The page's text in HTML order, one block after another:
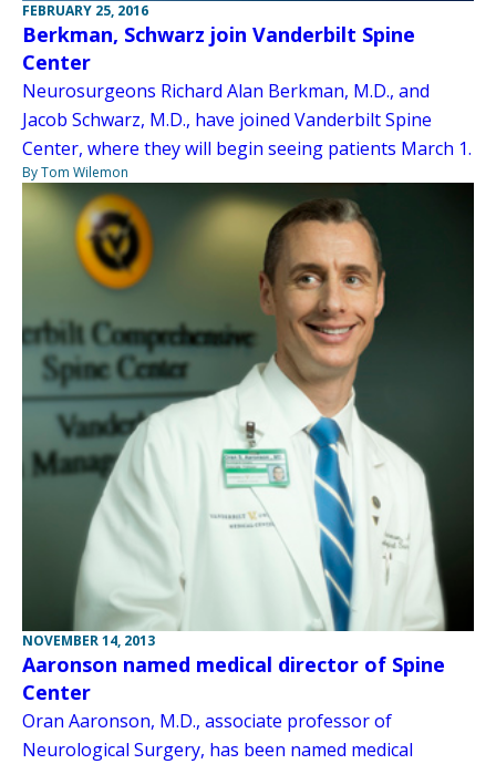
FEBRUARY 25, 2016
Berkman, Schwarz join Vanderbilt Spine
Center
Neurosurgeons Richard Alan Berkman, M.D., and
Jacob Schwarz, M.D., have joined Vanderbilt Spine
Center, where they will begin seeing patients March 1.
By Tom Wilemon
NOVEMBER 14, 2013
Aaronson named medical director of Spine
Center
Oran Aaronson, M.D., associate professor of
Neurological Surgery, has been named medical